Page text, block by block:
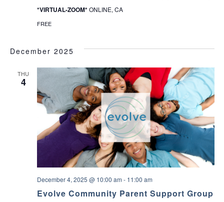
*VIRTUAL-ZOOM*ONLINE, CA
FREE
December 2025
THU
4
Evolve Community Parent Support Group
December 4, 2025 @ 10:00 am - 11:00 am